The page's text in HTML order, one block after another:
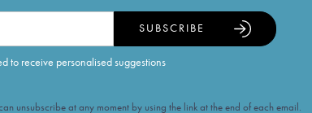
to receive personalised suggestions
SUBSCRIBE
unsubscribe at any moment by using the link at the end of each email.